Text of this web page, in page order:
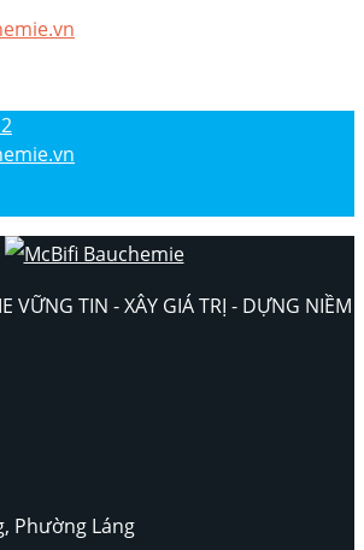
VỮNG TIN - XÂY GIÁ TRỊ - DỰNG NIỀM
Phường Láng